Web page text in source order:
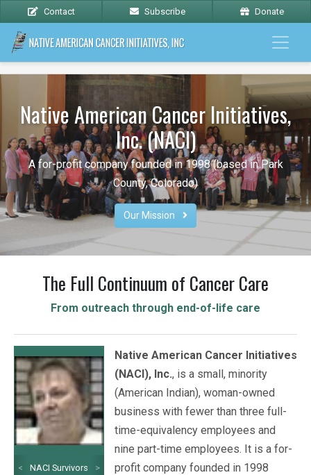
Contact Subscribe Donate
Native American Cancer Initiatives,
Inc. (NACI)
A for-profit company founded in 1998 (based in Park
County, Colorado)
Our Mission
The Full Continuum of Cancer Care
From outreach through end-of-life care
< NACI Survivors >
Native American Cancer Initiatives
(NACI), Inc., is a small, minority
(American Indian), woman-owned
business with fewer than three full-
time-equivalency employees and
nine part-time employees. It is a for-
profit company founded in 1998